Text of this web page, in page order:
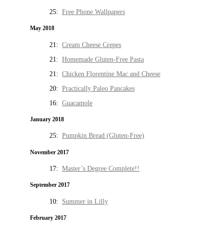
25: Free Phone Wallpapers
May 2018
21: Cream Cheese Crepes
21: Homemade Gluten-Free Pasta
21: Chicken Florentine Mac and Cheese
20: Practically Paleo Pancakes
16: Guacamole
January 2018
25: Pumpkin Bread (Gluten-Free)
November 2017
17: Master’s Degree Complete!!
September 2017
10: Summer in Lilly
February 2017